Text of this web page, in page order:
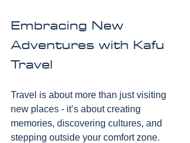
Embracing New
Adventures with Kafu
Travel
Travel is about more than just visiting
new places - it’s about creating
memories, discovering cultures, and
stepping outside your comfort zone.